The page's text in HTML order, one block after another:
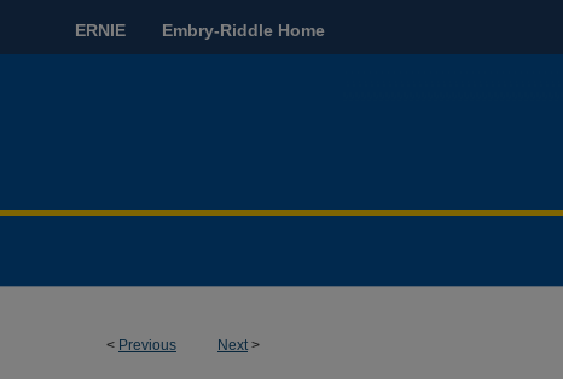
ERNIE Embry-Riddle Home
< Previous Next>